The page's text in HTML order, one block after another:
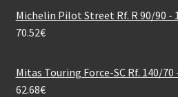
Michelin Pilot Street Rf. R 90/90 -
70.52€
Mitas Touring Force-SC Rf. 140/70
62.68€